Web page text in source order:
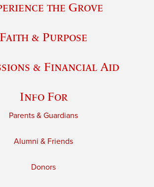
the Grove
Faith & Purpose
& Financial Aid
Info For
Parents & Guardians
Alumni & Friends
Donors